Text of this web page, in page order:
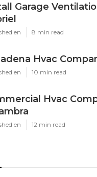
Garage
en 8 min read
Hvac
en 10 min read
Hvac
en 12 min read